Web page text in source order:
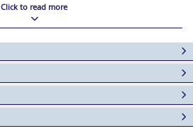
Click to read more